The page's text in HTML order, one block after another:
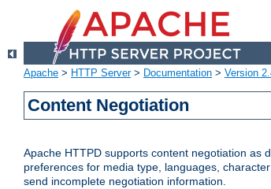
Apache > HTTP Server> Documentation > Version
Content Negotiation
Apache HTTPD supports content negotiation as
preferences for media type, languages,
send incomplete negotiation information.